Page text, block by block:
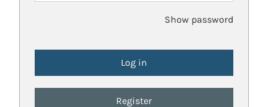
Show password
Register